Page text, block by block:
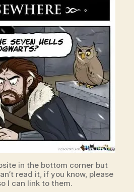
in the bottom corner but
read it, if you know, please
I can link to them.